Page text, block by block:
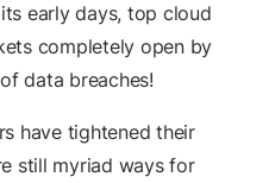
early days, top cloud
completely open by
data breaches!
have tightened their
still myriad ways for